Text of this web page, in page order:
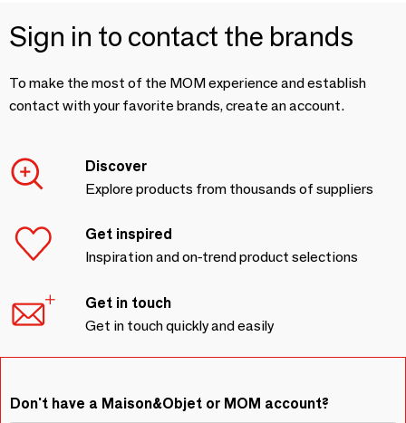
Sign in to contact the brands
To make the most of the MOM experience and establish
contact with your favorite brands, create an account.
Discover
Explore products from thousands of suppliers
Get inspired
Inspiration and on-trend product selections
Get in touch
Get in touch quickly and easily
Don't have a Maison&Objet or MOM account?